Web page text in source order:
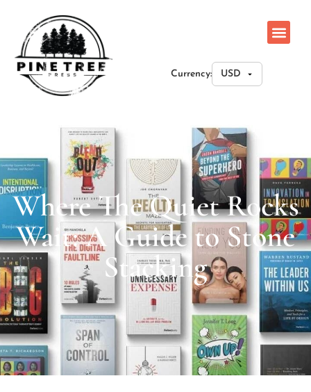
Currency:
Where The Quiet Rocks
Wait: A Guide to Stone
Stacking